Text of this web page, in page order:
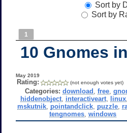
Sort by
Sort by
1
10 Gnomes
May 2019
Rating: (not enough votes yet)
Categories: download ,free ,
hiddenobject interactiveart linux
mskutnik pointandclick puzzle
tengnomes ,windows